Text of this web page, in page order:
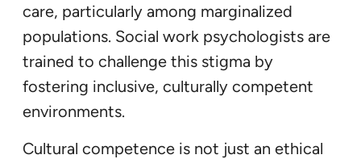
care, particularly among marginalized
populations. Social work psychologists are
trained to challenge this stigma by
fostering inclusive, culturally competent
environments.
Cultural competence is not just an ethical